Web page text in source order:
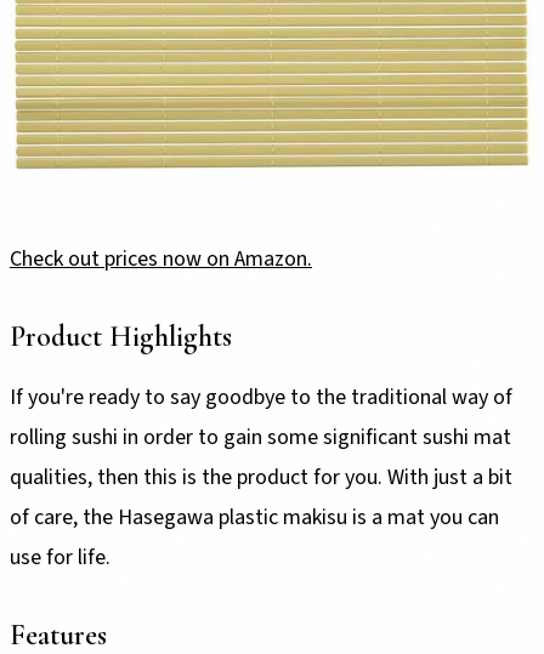
Check out prices now on Amazon.
Product Highlights
If you're ready to say goodbye to the traditional way of
rolling sushi in order to gain some significant sushi mat
qualities, then this is the product for you. With just a bit
of care, the Hasegawa plastic makisu is a mat you can
use for life.
Features